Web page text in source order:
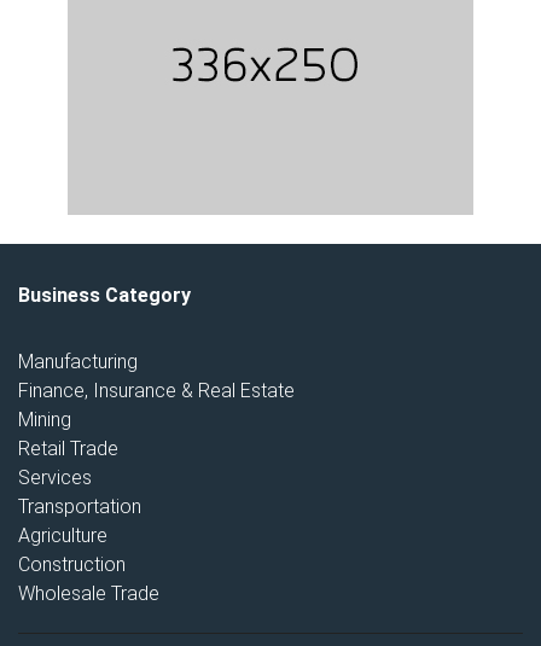
Business Category
Manufacturing
Finance, Insurance & Real Estate
Mining
Retail Trade
Services
Transportation
Agriculture
Construction
Wholesale Trade